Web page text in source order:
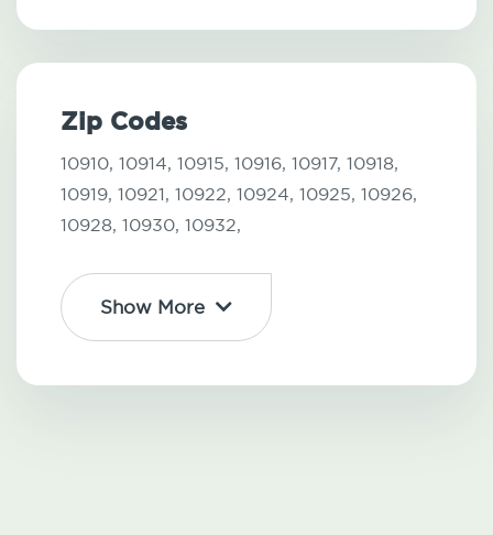
Zip Codes
10910, 10914, 10915, 10916, 10917, 10918,
10919, 10921, 10922, 10924, 10925, 10926,
10928, 10930, 10932,
Show More